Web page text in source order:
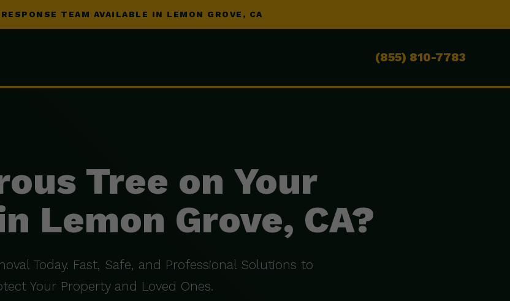
RESPONSE TEAM AVAILABLE IN LEMON GROVE, CA
(855) 810-7783
Tree on Your
Lemon Grove, CA?
Today. Fast, Safe, and Professional Solutions to
Your Property and Loved Ones.